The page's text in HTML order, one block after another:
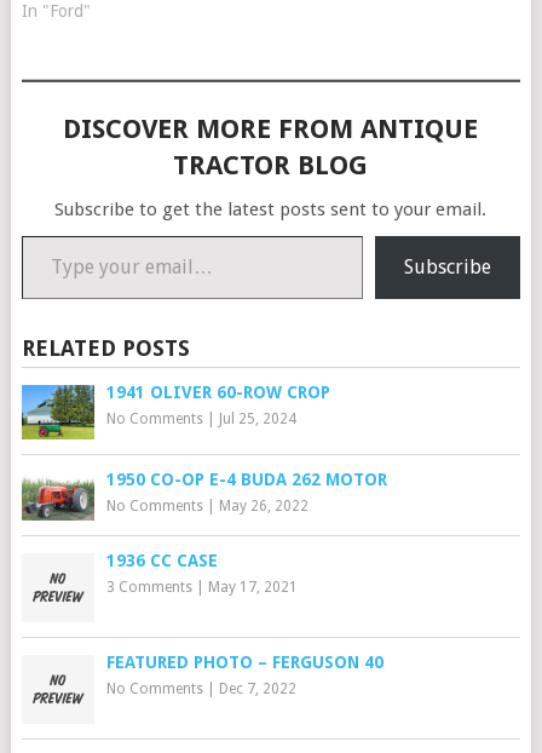
In "Ford"
DISCOVER MORE FROM ANTIQUE
TRACTOR BLOG
Subscribe to get the latest posts sent to your email.
Type your email…
Subscribe
RELATED POSTS
1941 OLIVER 60-ROW CROP
No Comments| Jul 25, 2024
1950 CO-OP E-4 BUDA 262 MOTOR
No Comments| May 26, 2022
1936 CC CASE
3 Comments| May 17, 2021
FEATURED PHOTO – FERGUSON 40
No Comments| Dec 7, 2022